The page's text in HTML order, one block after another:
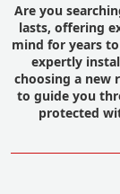
Are you
lasts, offering
mind for years
expertly
choosing a new
to guide you
protected